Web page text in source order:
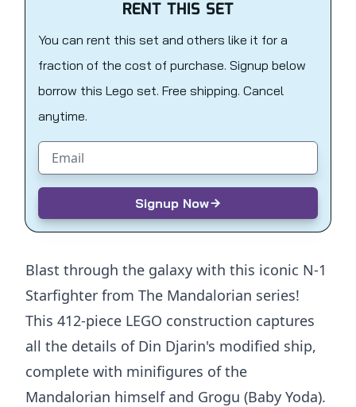
RENT THIS SET
You can rent this set and others like it for a
fraction of the cost of purchase. Signup below
borrow this Lego set. Free shipping. Cancel
anytime.
Email address
Signup Now
Blast through the galaxy with this iconic N-1
Starfighter from The Mandalorian series!
This 412-piece LEGO construction captures
all the details of Din Djarin's modified ship,
complete with minifigures of the
Mandalorian himself and Grogu (Baby Yoda).